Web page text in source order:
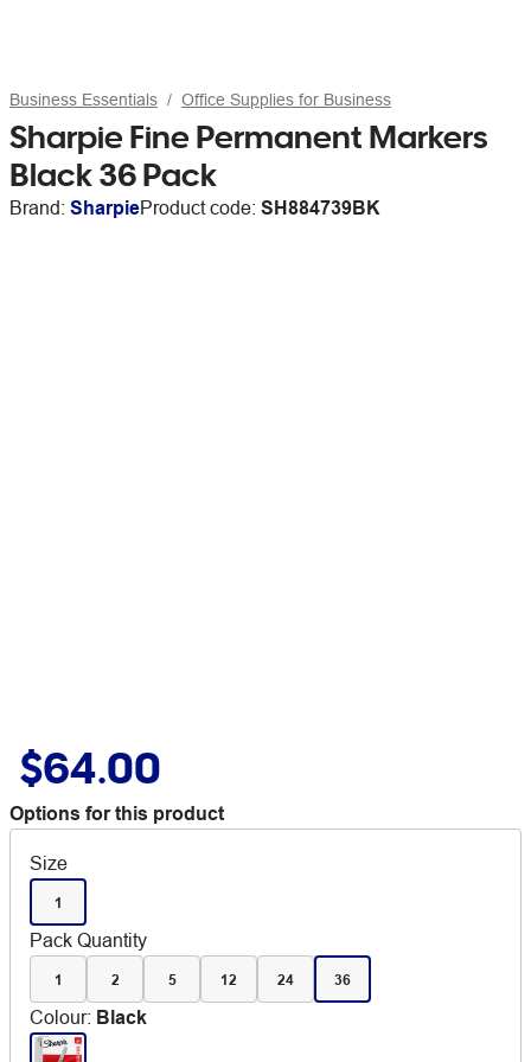
Business Essentials Office Supplies for Business
Sharpie Fine Permanent Markers
Black 36 Pack
Brand: SharpieProduct code: SH884739BK
$64.00
Options for this product
Size
1
Pack Quantity
1 2 5 12 24 36
Colour: Black